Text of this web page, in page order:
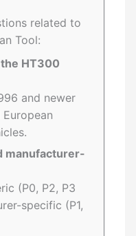
related to
Tool:
HT300
and newer
manufacturer-
(P0, P2, P3
specific (P1,